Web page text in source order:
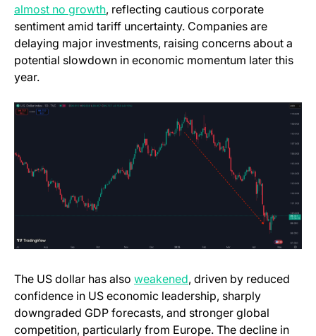
almost no growth, reflecting cautious corporate
sentiment amid tariff uncertainty. Companies are
delaying major investments, raising concerns about a
potential slowdown in economic momentum later this
year.
The US dollar has also weakened, driven by reduced
confidence in US economic leadership, sharply
downgraded GDP forecasts, and stronger global
competition, particularly from Europe. The decline in